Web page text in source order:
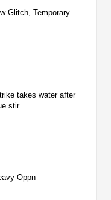
Glitch, Temporary
takes water after
stir
Oppn